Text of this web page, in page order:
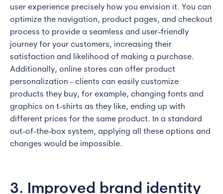
user experience precisely how you envision it. You can
optimize the navigation, product pages, and checkout
process to provide a seamless and user-friendly
journey for your customers, increasing their
satisfaction and likelihood of making a purchase.
Additionally, online stores can offer product
personalization - clients can easily customize
products they buy, for example, changing fonts and
graphics on t-shirts as they like, ending up with
different prices for the same product. In a standard
out-of-the-box system, applying all these options and
changes would be impossible.
3. Improved brand identity